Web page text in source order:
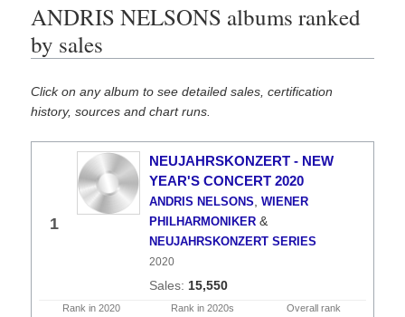
ANDRIS NELSONS albums ranked
by sales
Click on any album to see detailed sales, certification
history, sources and chart runs.
1
NEUJAHRSKONZERT - NEW
YEAR'S CONCERT 2020
ANDRIS NELSONS,WIENER
PHILHARMONIKER &
NEUJAHRSKONZERT SERIES
2020
15,550
Rank in 2020 Rank in 2020s Overall rank